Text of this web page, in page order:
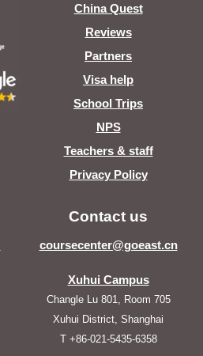
China Quest
Reviews
Partners
Visa help
School Trips
NPS
Teachers & staff
Privacy Policy
Contact us
coursecenter@goeast.cn
Xuhui Campus
Changle Lu 801, Room 705
Xuhui District, Shanghai
T +86-021-5435-6358